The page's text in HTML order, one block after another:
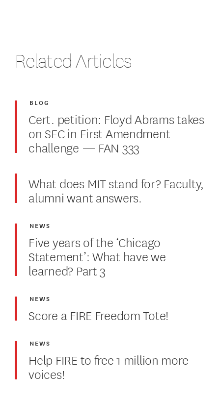
Related Articles
Cert. petition: Floyd Abrams takes
on SEC in First Amendment
challenge — FAN 333
BLOG
What does MIT stand for? Faculty,
alumni want answers.
Five years of the ‘Chicago
Statement’: What have we
learned? Part 3
NEWS
Score a FIRE Freedom Tote!
NEWS
Help FIRE to free 1 million more
voices!
NEWS